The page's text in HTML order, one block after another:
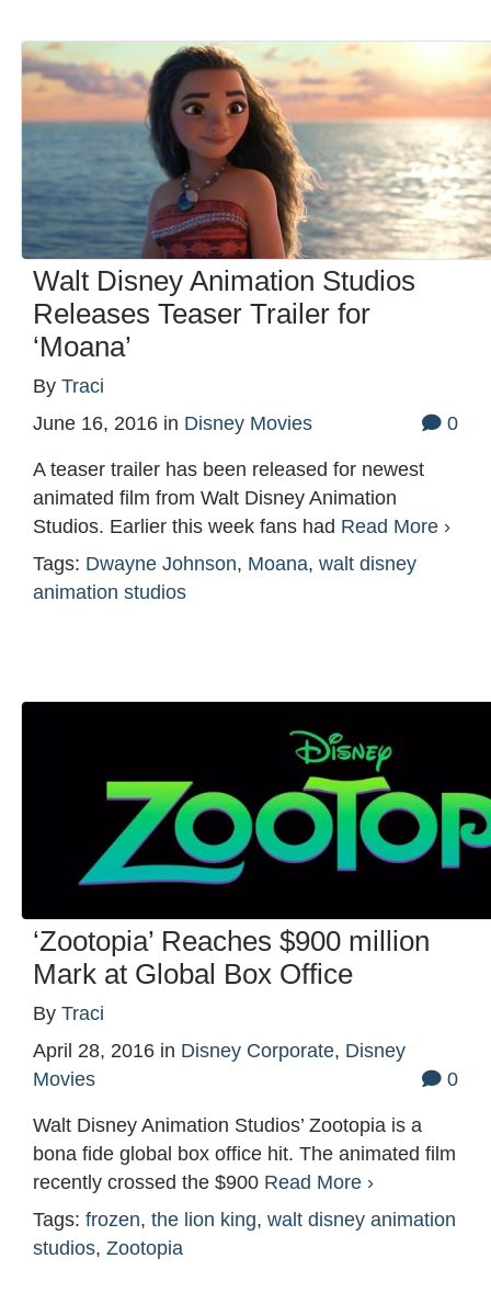
Walt Disney Animation Studios
Releases Teaser Trailer for
‘Moana’
By Traci
June 16, 2016 in Disney Movies 0
A teaser trailer has been released for newest
animated film from Walt Disney Animation
Studios. Earlier this week fans had Read More ›
Tags: Dwayne Johnson, Moana, walt disney
animation studios
‘Zootopia’ Reaches $900 million
Mark at Global Box Office
By Traci
April 28, 2016 in Disney Corporate, Disney
Movies
0
Walt Disney Animation Studios’ Zootopia is a
bona fide global box office hit. The animated film
recently crossed the $900 Read More ›
Tags: frozen, the lion king, walt disney animation
studios, Zootopia